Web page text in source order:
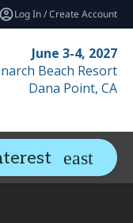
Log In / Create Account
June 3-4, 2027
Beach Resort
Dana Point, CA
Related Events